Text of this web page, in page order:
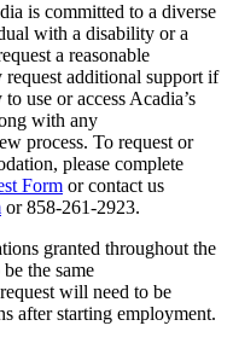
is committed to a diverse
with a disability or a
a reasonable
additional support if
use or access Acadia’s
with any
process. To request or
please complete
Form or contact us
or858-261-2923.
granted throughout the
the same
will need to be
after starting employment.